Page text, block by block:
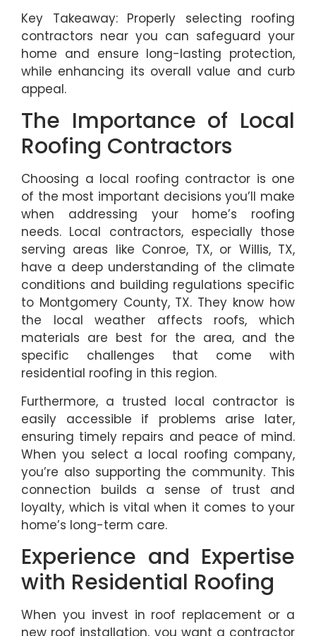
Key Takeaway: Properly selecting roofing
contractors near you can safeguard your
home and ensure long-lasting protection,
while enhancing its overall value and curb
appeal.
The Importance of Local
Roofing Contractors
Choosing a local roofing contractor is one
of the most important decisions you’ll make
when addressing your home’s roofing
needs. Local contractors, especially those
serving areas like Conroe, TX, or Willis, TX,
have a deep understanding of the climate
conditions and building regulations specific
to Montgomery County, TX. They know how
the local weather affects roofs, which
materials are best for the area, and the
specific challenges that come with
residential roofing in this region.
Furthermore, a trusted local contractor is
easily accessible if problems arise later,
ensuring timely repairs and peace of mind.
When you select a local roofing company,
you’re also supporting the community. This
connection builds a sense of trust and
loyalty, which is vital when it comes to your
home’s long-term care.
Experience and Expertise
with Residential Roofing
When you invest in roof replacement or a
new roof installation, you want a contractor